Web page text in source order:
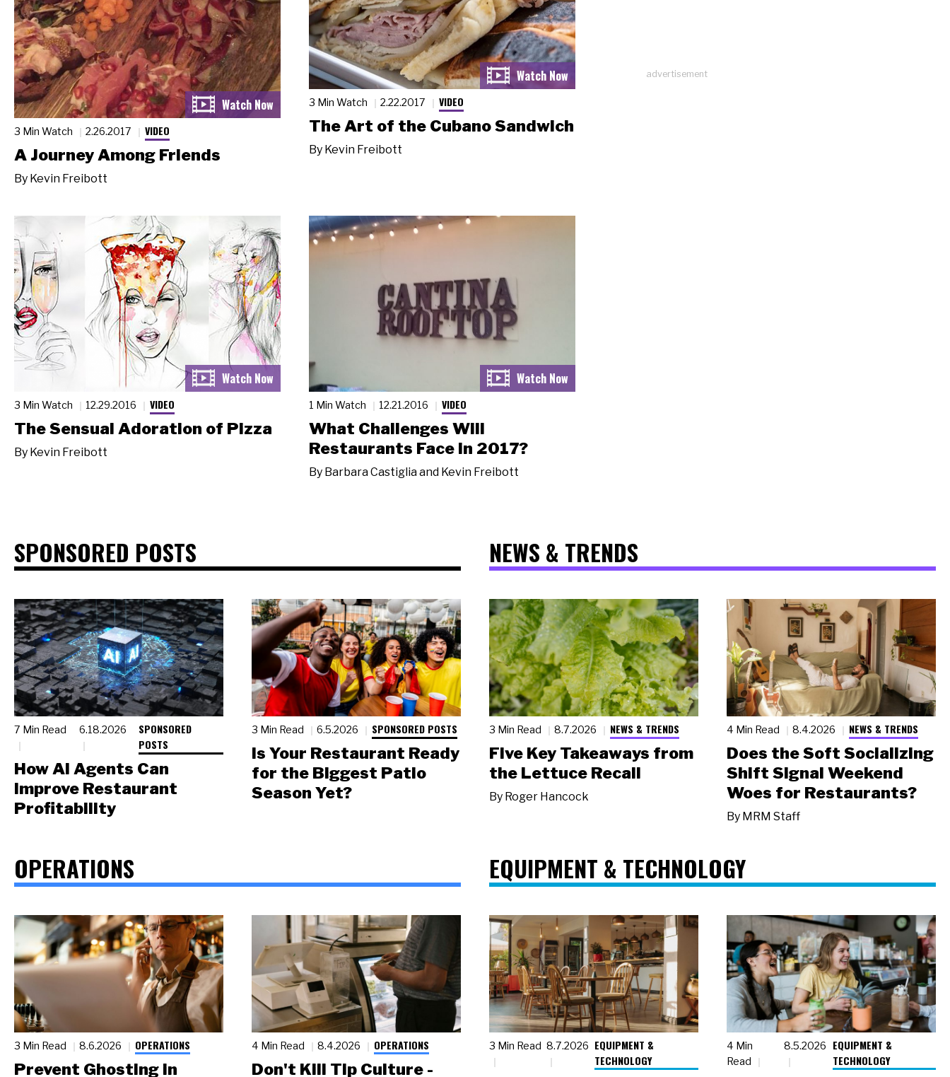
3 Min Watch 2.26.2017 VIDEO
A Journey Among Friends
By Kevin Freibott
3 Min Watch 2.22.2017 VIDEO
The Art of the Cubano Sandwich
By Kevin Freibott
3 Min Watch 12.29.2016 VIDEO
The Sensual Adoration of Pizza
By Kevin Freibott
1 Min Watch 12.21.2016 VIDEO
What Challenges Will
Restaurants Face in 2017?
By Barbara Castiglia and Kevin Freibott
advertisement
SPONSORED POSTS
7 Min Read 6.18.2026
SPONSORED
POSTS
How AI Agents Can
Improve Restaurant
Profitability
3 Min Read 6.5.2026 SPONSORED POSTS
Is Your Restaurant Ready
for the Biggest Patio
Season Yet?
NEWS & TRENDS
3 Min Read 8.7.2026 NEWS & TRENDS
Five Key Takeaways from
the Lettuce Recall
By Roger Hancock
4 Min Read 8.4.2026 NEWS & TRENDS
Does the Soft Socializing
Shift Signal Weekend
Woes for Restaurants?
By MRM Staff
OPERATIONS
3 Min Read 8.6.2026 OPERATIONS
Prevent Ghosting in
4 Min Read 8.4.2026 OPERATIONS
Don't Kill Tip Culture -
EQUIPMENT & TECHNOLOGY
3 Min Read 8.7.2026 EQUIPMENT &
TECHNOLOGY
4 Min
Read
8.5.2026
EQUIPMENT &
TECHNOLOGY